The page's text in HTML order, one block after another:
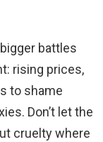
battles
rising prices,
to shame
Don’t let the
cruelty where